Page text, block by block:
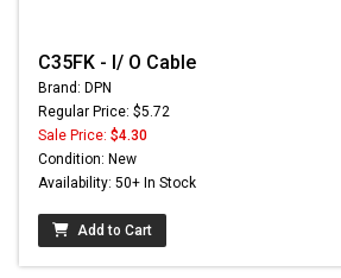
C35FK - I/ O Cable
Brand: DPN
Regular Price: $5.72
Sale Price: $4.30
Condition: New
Availability: 50+ In Stock
Add to Cart